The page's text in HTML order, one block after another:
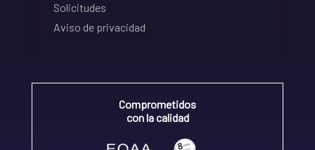
Solicitudes
Aviso de privacidad
Comprometidos
con la calidad